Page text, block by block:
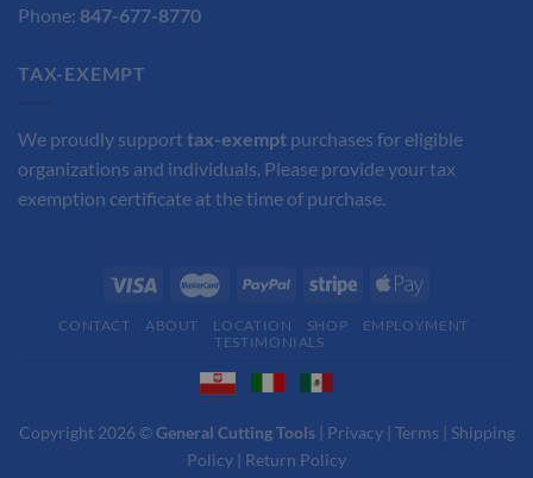
Phone: 847-677-8770
TAX-EXEMPT
We proudly support tax-exempt purchases for eligible
organizations and individuals. Please provide your tax
exemption certificate at the time of purchase.
CONTACT ABOUT LOCATION SHOP
EMPLOYMENT
TESTIMONIALS
Copyright 2026 ©General Cutting Tools| Privacy| Terms | Shipping
Policy | Return Policy